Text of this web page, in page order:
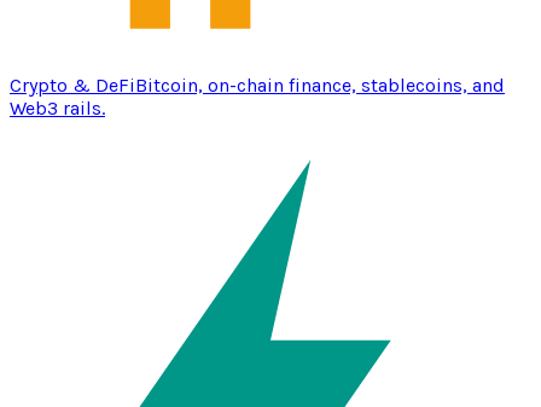
Crypto & DeFiBitcoin, on-chain finance, stablecoins, and
Web3 rails.